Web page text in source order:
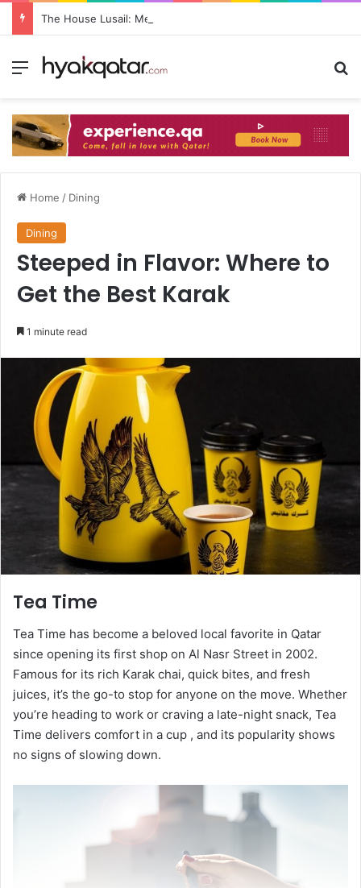
The House Lusail: Menu, Location & Visitor Guide
Home / Dining
Dining
Steeped in Flavor: Where to
Get the Best Karak
1 minute read
Tea Time
Tea Time has become a beloved local favorite in Qatar
since opening its first shop on Al Nasr Street in 2002.
Famous for its rich Karak chai, quick bites, and fresh
juices, it’s the go-to stop for anyone on the move. Whether
you’re heading to work or craving a late-night snack, Tea
Time delivers comfort in a cup , and its popularity shows
no signs of slowing down.